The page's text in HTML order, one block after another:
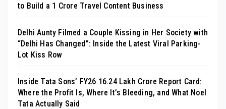
to Build a ₹1 Crore Travel Content Business
Delhi Aunty Filmed a Couple Kissing in Her Society with
“Delhi Has Changed”: Inside the Latest Viral Parking-
Lot Kiss Row
Inside Tata Sons’ FY26 ₹16.24 Lakh Crore Report Card:
Where the Profit Is, Where It’s Bleeding, and What Noel
Tata Actually Said